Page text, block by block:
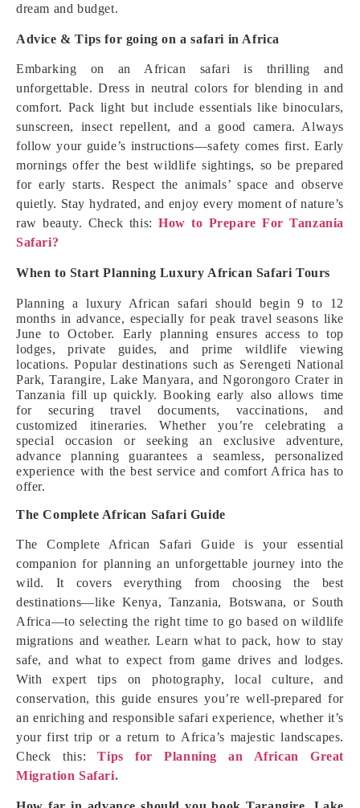
dream and budget.
Advice & Tips for going on a safari in Africa
Embarking on an African safari is thrilling and
unforgettable. Dress in neutral colors for blending in and
comfort. Pack light but include essentials like binoculars,
sunscreen, insect repellent, and a good camera. Always
follow your guide’s instructions—safety comes first. Early
mornings offer the best wildlife sightings, so be prepared
for early starts. Respect the animals’ space and observe
quietly. Stay hydrated, and enjoy every moment of nature’s
raw beauty. Check this:How to Prepare For Tanzania
Safari?
When to Start Planning Luxury African Safari Tours
Planning a luxury African safari should begin 9 to 12
months in advance, especially for peak travel seasons like
June to October. Early planning ensures access to top
lodges, private guides, and prime wildlife viewing
locations. Popular destinations such as Serengeti National
Park, Tarangire, Lake Manyara, and Ngorongoro Crater in
Tanzania fill up quickly. Booking early also allows time
for securing travel documents, vaccinations, and
customized itineraries. Whether you’re celebrating a
special occasion or seeking an exclusive adventure,
advance planning guarantees a seamless, personalized
experience with the best service and comfort Africa has to
offer.
The Complete African Safari Guide
The Complete African Safari Guide is your essential
companion for planning an unforgettable journey into the
wild. It covers everything from choosing the best
destinations—like Kenya, Tanzania, Botswana, or South
Africa—to selecting the right time to go based on wildlife
migrations and weather. Learn what to pack, how to stay
safe, and what to expect from game drives and lodges.
With expert tips on photography, local culture, and
conservation, this guide ensures you’re well-prepared for
an enriching and responsible safari experience, whether it’s
your first trip or a return to Africa’s majestic landscapes.
Check this:Tips for Planning an African Great
Migration Safari.